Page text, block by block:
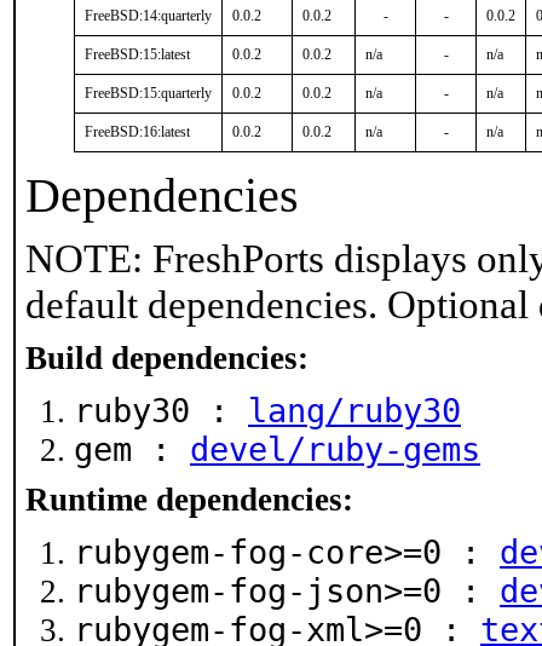
FreeBSD:14:quarterly 0.0.2 0.0.2 - - 0.0.2
FreeBSD:15:latest 0.0.2 0.0.2 n/a - n/a
FreeBSD:15:quarterly 0.0.2 0.0.2 n/a - n/a
FreeBSD:16:latest 0.0.2 0.0.2 n/a - n/a
Dependencies
NOTE: FreshPorts displays
default dependencies.
Build dependencies:
ruby30 : lang/ruby30
gem : devel/ruby-gems
Runtime dependencies:
rubygem-fog-core>=0 :
rubygem-fog-json>=0 :
rubygem-fog-xml>=0 :